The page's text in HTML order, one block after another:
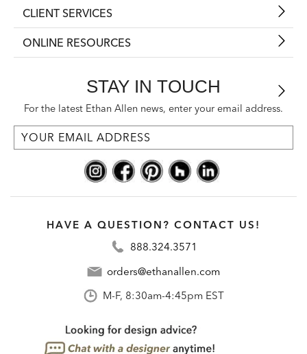
CLIENT SERVICES
ONLINE RESOURCES
STAY IN TOUCH
For the latest Ethan Allen news, enter your email address.
HAVE A QUESTION? CONTACT US!
888.324.3571
orders@ethanallen.com
M-F, 8:30am-4:45pm EST